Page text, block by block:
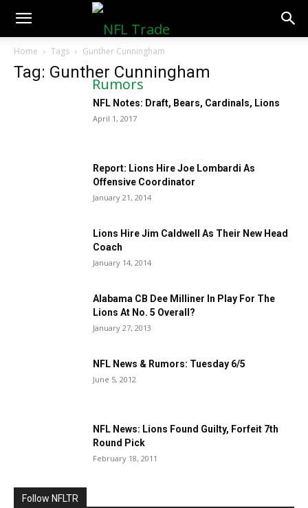
NFLTradeRumors.co
Home Tags Gunther Cunningham
Tag: Gunther Cunningham
NFL Notes: Draft, Bears, Cardinals, Lions
April 1, 2017
Report: Lions Hire Joe Lombardi As
Offensive Coordinator
January 21, 2014
Lions Hire Jim Caldwell As Their New Head
Coach
January 14, 2014
Alabama CB Dee Milliner In Play For The
Lions At No. 5 Overall?
January 27, 2013
NFL News & Rumors: Tuesday 6/5
June 5, 2012
NFL News: Lions Found Guilty, Forfeit 7th
Round Pick
February 18, 2011
Follow NFLTR